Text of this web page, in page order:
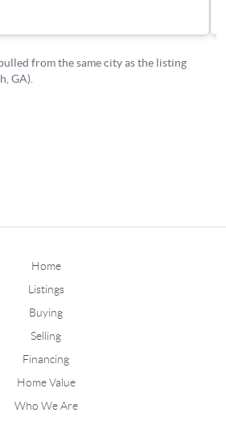
Home
Listings
Buying
Selling
Financing
Home Value
Who We Are